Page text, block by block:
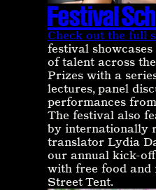
Festival
Check out the full
festival
of talent across
Prizes with a
lectures, panel
performances
The festival also
by internationally
translator Lydia
our annual kick-
with free food and
Street Tent.